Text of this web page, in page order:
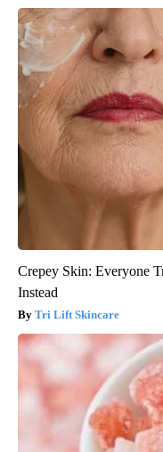
Crepey Skin: Everyone
Instead
Tri Lift Skincare